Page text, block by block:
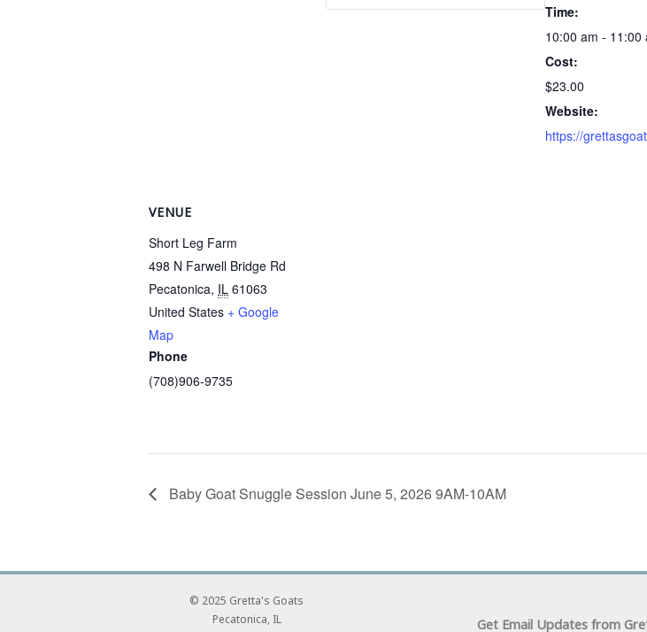
Time:
10:00 am - 11:00
Cost:
$23.00
Website:
https://
VENUE
Short Leg Farm
498 N Farwell Bridge Rd
Pecatonica, IL 61063
United States + Google
Map
Phone
(708)906-9735
Baby Goat Snuggle Session June 5, 2026 9AM-10AM
© 2025 Gretta's Goats
Pecatonica, IL
Get Email Updates from